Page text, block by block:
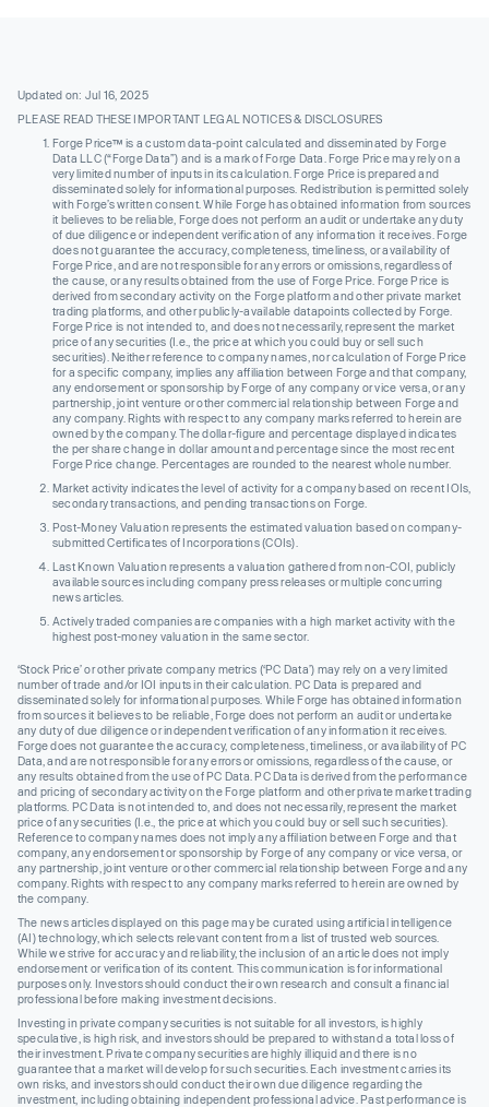
Updated on: Jul 16, 2025
PLEASE READ THESE IMPORTANT LEGAL NOTICES & DISCLOSURES
Forge Price™ is a custom data-point calculated and disseminated by Forge
Data LLC (“Forge Data”) and is a mark of Forge Data. Forge Price may rely on a
very limited number of inputs in its calculation. Forge Price is prepared and
disseminated solely for informational purposes. Redistribution is permitted solely
with Forge’s written consent. While Forge has obtained information from sources
it believes to be reliable, Forge does not perform an audit or undertake any duty
of due diligence or independent verification of any information it receives. Forge
does not guarantee the accuracy, completeness, timeliness, or availability of
Forge Price, and are not responsible for any errors or omissions, regardless of
the cause, or any results obtained from the use of Forge Price. Forge Price is
derived from secondary activity on the Forge platform and other private market
trading platforms, and other publicly-available datapoints collected by Forge.
Forge Price is not intended to, and does not necessarily, represent the market
price of any securities (I.e., the price at which you could buy or sell such
securities). Neither reference to company names, nor calculation of Forge Price
for a specific company, implies any affiliation between Forge and that company,
any endorsement or sponsorship by Forge of any company or vice versa, or any
partnership, joint venture or other commercial relationship between Forge and
any company. Rights with respect to any company marks referred to herein are
owned by the company. The dollar-figure and percentage displayed indicates
the per share change in dollar amount and percentage since the most recent
Forge Price change. Percentages are rounded to the nearest whole number.
Market activity indicates the level of activity for a company based on recent IOIs,
secondary transactions, and pending transactions on Forge.
Post-Money Valuation represents the estimated valuation based on company-
submitted Certificates of Incorporations (COIs).
Last Known Valuation represents a valuation gathered from non-COI, publicly
available sources including company press releases or multiple concurring
news articles.
Actively traded companies are companies with a high market activity with the
highest post-money valuation in the same sector.
‘Stock Price’ or other private company metrics (‘PC Data’) may rely on a very limited
number of trade and/or IOI inputs in their calculation. PC Data is prepared and
disseminated solely for informational purposes. While Forge has obtained information
from sources it believes to be reliable, Forge does not perform an audit or undertake
any duty of due diligence or independent verification of any information it receives.
Forge does not guarantee the accuracy, completeness, timeliness, or availability of PC
Data, and are not responsible for any errors or omissions, regardless of the cause, or
any results obtained from the use of PC Data. PC Data is derived from the performance
and pricing of secondary activity on the Forge platform and other private market trading
platforms. PC Data is not intended to, and does not necessarily, represent the market
price of any securities (I.e., the price at which you could buy or sell such securities).
Reference to company names does not imply any affiliation between Forge and that
company, any endorsement or sponsorship by Forge of any company or vice versa, or
any partnership, joint venture or other commercial relationship between Forge and any
company. Rights with respect to any company marks referred to herein are owned by
the company.
The news articles displayed on this page may be curated using artificial intelligence
(AI) technology, which selects relevant content from a list of trusted web sources.
While we strive for accuracy and reliability, the inclusion of an article does not imply
endorsement or verification of its content. This communication is for informational
purposes only. Investors should conduct their own research and consult a financial
professional before making investment decisions.
Investing in private company securities is not suitable for all investors, is highly
speculative, is high risk, and investors should be prepared to withstand a total loss of
their investment. Private company securities are highly illiquid and there is no
guarantee that a market will develop for such securities. Each investment carries its
own risks, and investors should conduct their own due diligence regarding the
investment, including obtaining independent professional advice. Past performance is